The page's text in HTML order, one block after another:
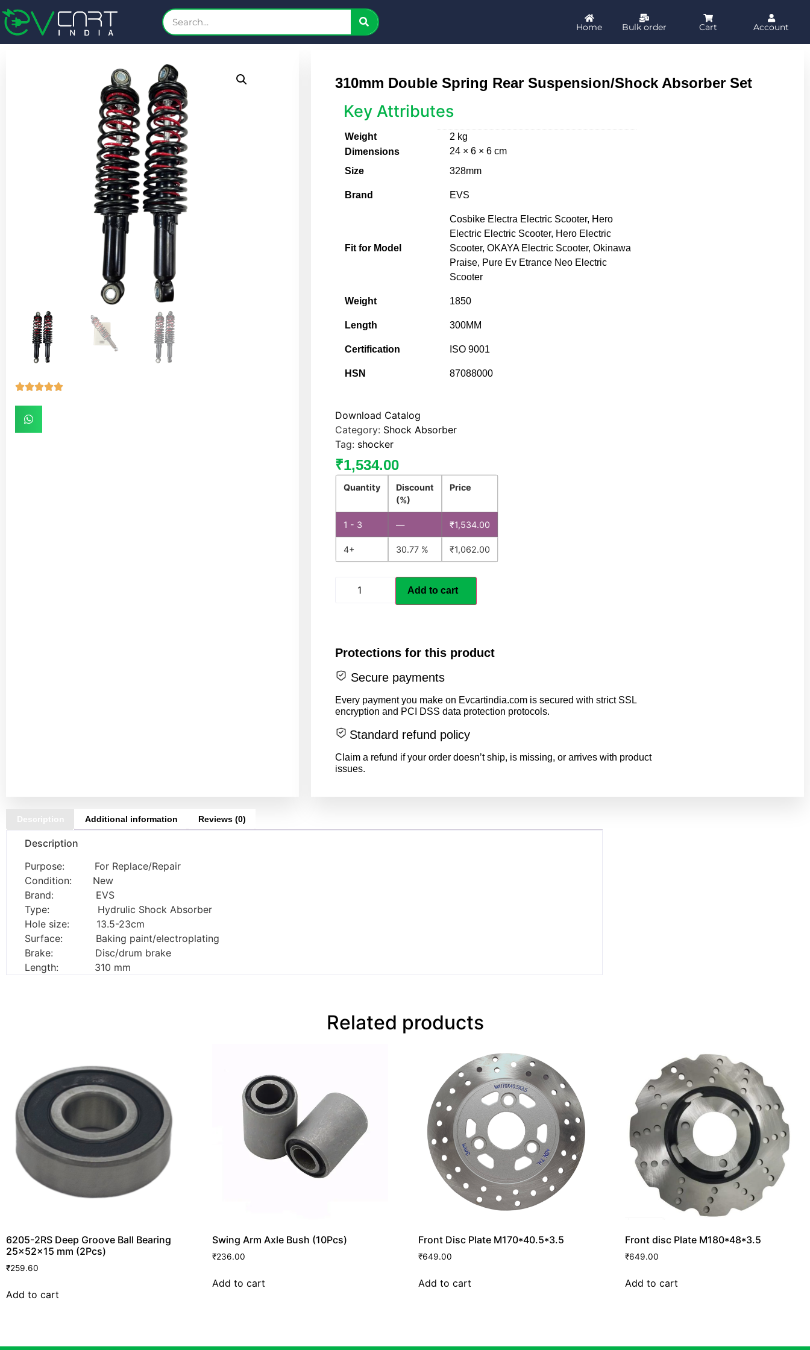
Home Bulk order Cart Account

310mm Double Spring Rear Suspension/Shock Absorber Set
Key Attributes
Weight
2 kg
Dimensions
24 × 6 × 6 cm
Size
328mm
Brand EVS
Fit for Model
Cosbike Electra Electric Scooter, Hero
Electric Electric Scooter, Hero Electric
Scooter, OKAYA Electric Scooter, Okinawa
Praise, Pure Ev Etrance Neo Electric
Scooter
Weight 1850
Length 300MM
Certification ISO 9001
HSN 87088000
Download Catalog
Category: Shock Absorber
Tag: shocker
₹1,534.00
Quantity
Discount
(%)
Price
1 - 3 — ₹1,534.00
4+ 30.77 % ₹1,062.00
Add to cart
Protections for this product
Secure payments
Every payment you make on Evcartindia.com is secured with strict SSL
encryption and PCI DSS data protection protocols.
Standard refund policy
Claim a refund if your order doesn’t ship, is missing, or arrives with product
issues.
Description Additional information Reviews (0)
Description
Purpose: For Replace/Repair
Condition: New
Brand: EVS
Type: Hydrulic Shock Absorber
Hole size: 13.5-23cm
Surface: Baking paint/electroplating
Brake: Disc/drum brake
Length: 310 mm
Related products
6205-2RS Deep Groove Ball Bearing
25x52x15 mm (2Pcs)
₹259.60
Add to cart
Swing Arm Axle Bush (10Pcs)
₹236.00
Add to cart
Front Disc Plate M170*40.5*3.5
₹649.00
Add to cart
Front disc Plate M180*48*3.5
₹649.00
Add to cart